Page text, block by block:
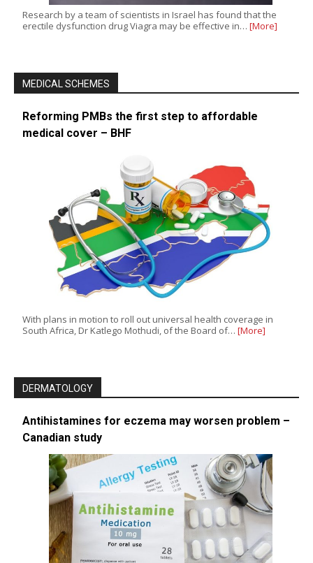
Research by a team of scientists in Israel has found that the
erectile dysfunction drug Viagra may be effective in… [More]
MEDICAL SCHEMES
Reforming PMBs the first step to affordable
medical cover – BHF
With plans in motion to roll out universal health coverage in
South Africa, Dr Katlego Mothudi, of the Board of… [More]
DERMATOLOGY
Antihistamines for eczema may worsen problem –
Canadian study